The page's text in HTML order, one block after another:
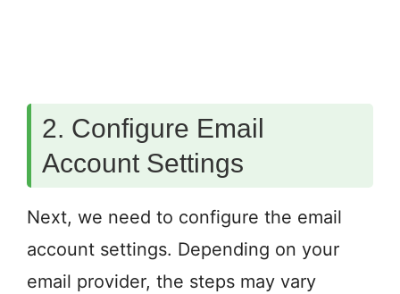
2. Configure Email
Account Settings
Next, we need to configure the email
account settings. Depending on your
email provider, the steps may vary